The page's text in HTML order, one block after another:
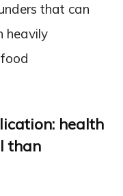
that can
heavily
health
than